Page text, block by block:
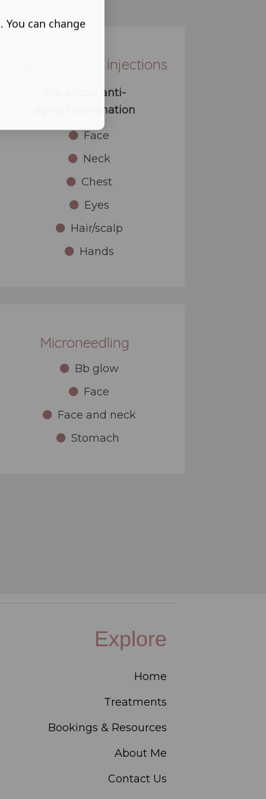
Polynucleotides injections
Advanced anti-
aging/rejuvenation
Face
Neck
Chest
Eyes
Hair/scalp
Hands
Microneedling
Bb glow
Face
Face and neck
Stomach
Explore
Home
Treatments
Bookings & Resources
About Me
Contact Us
can change